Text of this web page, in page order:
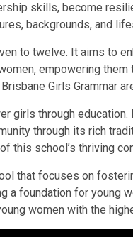
skills, become
backgrounds, and
to twelve. It aims to
empowering
Girls Grammar
girls through
through its rich
this school’s thriving
that focuses on
foundation for young
women with the